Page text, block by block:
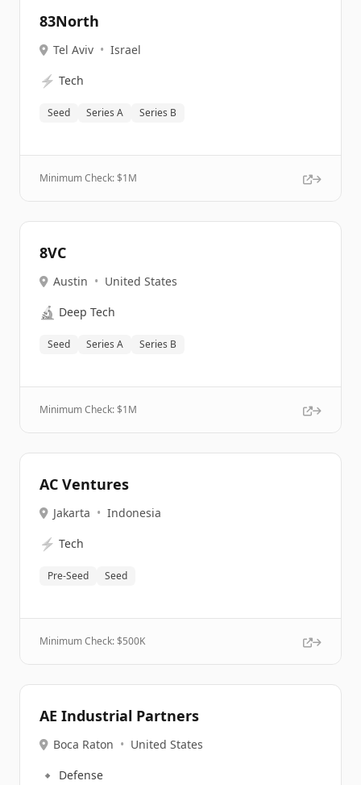
83North
Tel Aviv • Israel
⚡ Tech
Seed Series A Series B
Minimum Check: $1M
8VC
Austin • United States
🔬 Deep Tech
Seed Series A Series B
Minimum Check: $1M
AC Ventures
Jakarta • Indonesia
⚡ Tech
Pre-Seed Seed
Minimum Check: $500K
AE Industrial Partners
Boca Raton • United States
🔹 Defense